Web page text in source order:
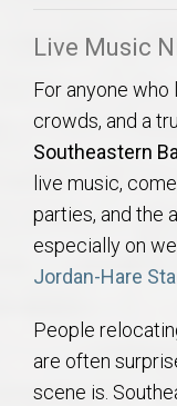
Live Music
For anyone
crowds, and a
Southeastern
live music,
parties, and the
especially on
Jordan-Hare
People
are often
scene is.